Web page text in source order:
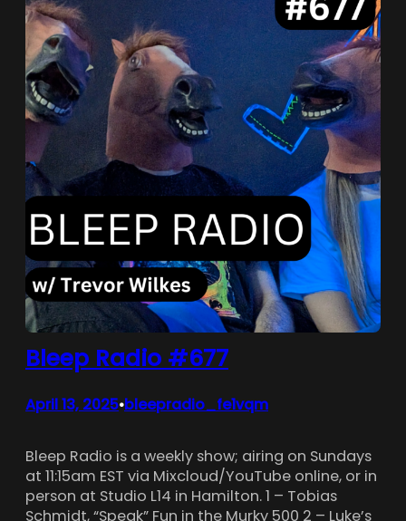
Bleep Radio #677
April 13, 2025•bleepradio_fe1vqm
Bleep Radio is a weekly show; airing on Sundays
at 11:15am EST via Mixcloud/YouTube online, or in
person at Studio L14 in Hamilton. 1 – Tobias
Schmidt, “Speak” Fun in the Murky 500 2 – Luke’s